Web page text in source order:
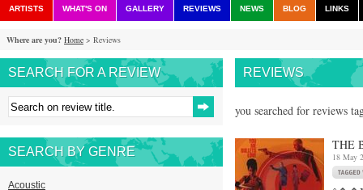
ARTISTS WHAT'S ON GALLERY REVIEWS NEWS BLOG LINKS
Where are you? Home > Reviews
SEARCH FOR A REVIEW
SEARCH BY GENRE
Acoustic
REVIEWS
you searched for reviews
THE
18 May